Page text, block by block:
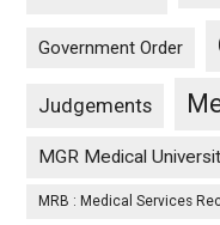
Government Order
Judgements
MGR Medical
MRB : Medical Services